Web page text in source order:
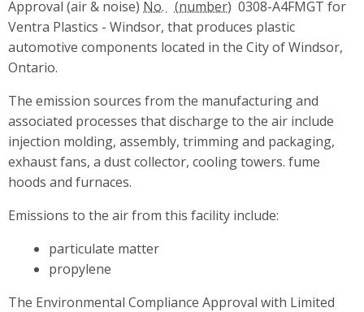
Approval (air & noise) No.
0308-A4FMGT for
Ventra Plastics - Windsor, that produces plastic
automotive components located in the City of Windsor,
Ontario.
The emission sources from the manufacturing and
associated processes that discharge to the air include
injection molding, assembly, trimming and packaging,
exhaust fans, a dust collector, cooling towers. fume
hoods and furnaces.
Emissions to the air from this facility include:
particulate matter
propylene
The Environmental Compliance Approval with Limited